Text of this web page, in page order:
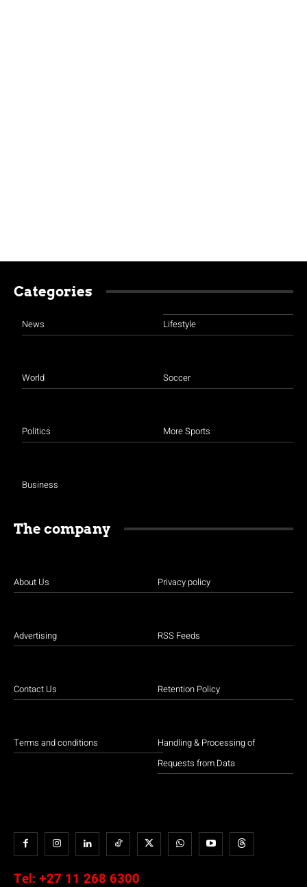
Categories
News
World
Politics
Business
Lifestyle
Soccer
More Sports
The company
About Us
Advertising
Contact Us
Terms and conditions
Privacy policy
RSS Feeds
Retention Policy
Handling & Processing of
Requests from Data
Tel: +27 11 268 6300